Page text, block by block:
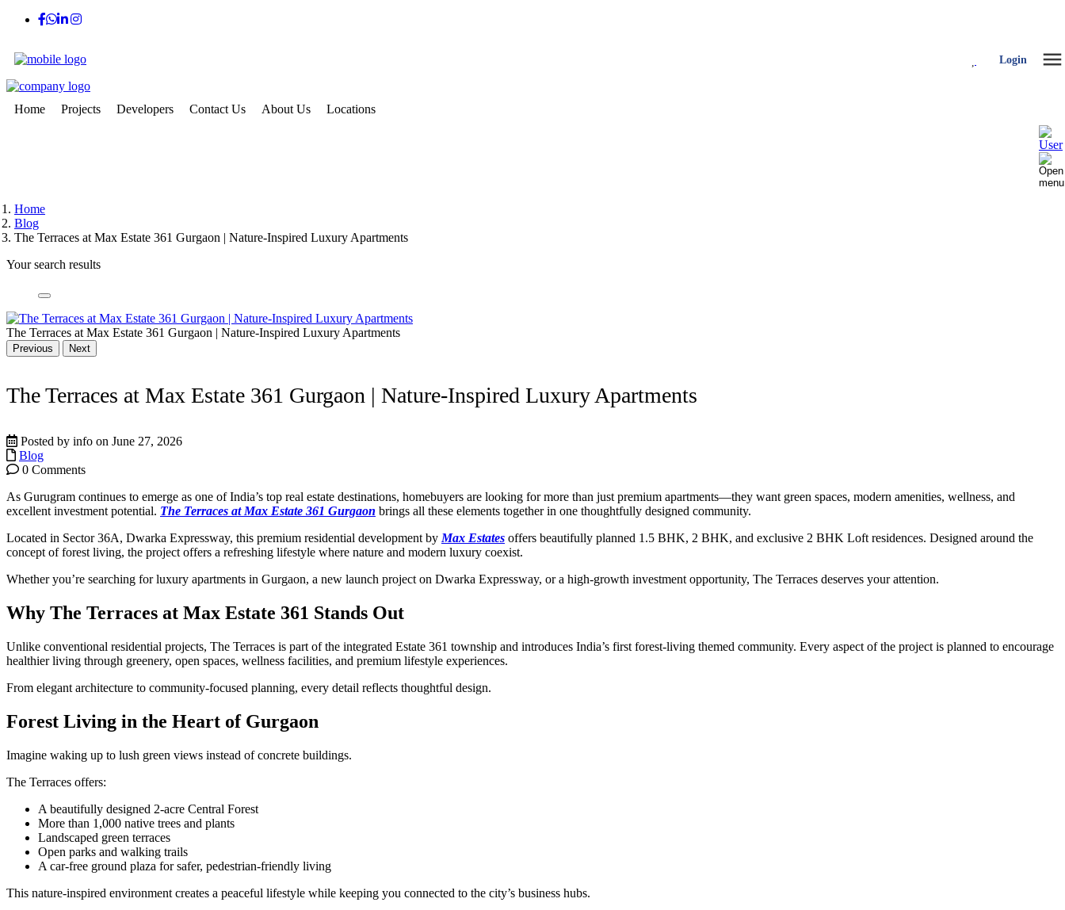
Login
Home Projects Developers Contact Us About Us Locations
Home
Blog
The Terraces at Max Estate 361 Gurgaon | Nature-Inspired Luxury Apartments
Your search results
The Terraces at Max Estate 361 Gurgaon | Nature-Inspired Luxury Apartments
Previous Next
The Terraces at Max Estate 361 Gurgaon | Nature-Inspired Luxury Apartments
Posted by info on June 27, 2026
Blog
0 Comments
As Gurugram continues to emerge as one of India’s top real estate destinations, homebuyers are looking for more than just premium apartments—they want green spaces, modern amenities, wellness, and
excellent investment potential. The Terraces at Max Estate 361 Gurgaon brings all these elements together in one thoughtfully designed community.
Located in Sector 36A, Dwarka Expressway, this premium residential development byMax Estates offers beautifully planned 1.5 BHK, 2 BHK, and exclusive 2 BHK Loft residences. Designed around the
concept of forest living, the project offers a refreshing lifestyle where nature and modern luxury coexist.
Whether you’re searching for luxury apartments in Gurgaon, a new launch project on Dwarka Expressway, or a high-growth investment opportunity, The Terraces deserves your attention.
Why The Terraces at Max Estate 361 Stands Out
Unlike conventional residential projects, The Terraces is part of the integrated Estate 361 township and introduces India’s first forest-living themed community. Every aspect of the project is planned to encourage
healthier living through greenery, open spaces, wellness facilities, and premium lifestyle experiences.
From elegant architecture to community-focused planning, every detail reflects thoughtful design.
Forest Living in the Heart of Gurgaon
Imagine waking up to lush green views instead of concrete buildings.
The Terraces offers:
A beautifully designed 2-acre Central Forest
More than 1,000 native trees and plants
Landscaped green terraces
Open parks and walking trails
A car-free ground plaza for safer, pedestrian-friendly living
This nature-inspired environment creates a peaceful lifestyle while keeping you connected to the city’s business hubs.